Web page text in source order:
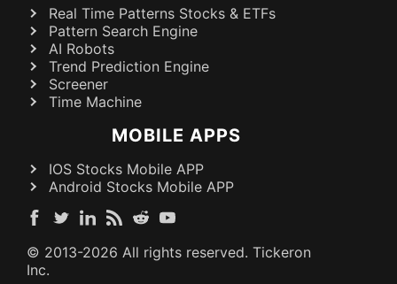
Real Time Patterns Stocks & ETFs
Pattern Search Engine
AI Robots
Trend Prediction Engine
Screener
Time Machine
MOBILE APPS
IOS Stocks Mobile APP
Android Stocks Mobile APP
© 2013-2026 All rights reserved. Tickeron
Inc.